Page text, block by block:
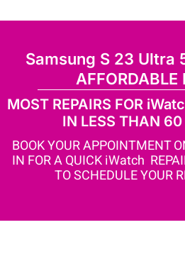
Samsung S 23 Ultra
AFFORDABLE
MOST REPAIRS FOR
IN LESS THAN
BOOK YOUR APPOINTMENT
IN FOR A QUICK iWatch
TO SCHEDULE YOUR